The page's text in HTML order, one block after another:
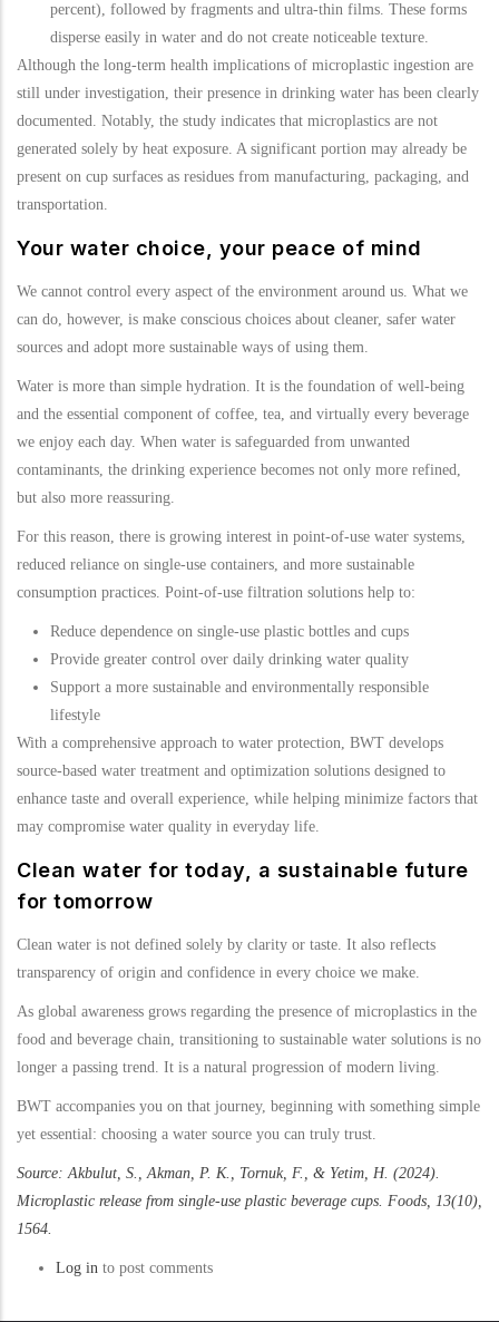
percent), followed by fragments and ultra-thin films. These forms
disperse easily in water and do not create noticeable texture.
Although the long-term health implications of microplastic ingestion are
still under investigation, their presence in drinking water has been clearly
documented. Notably, the study indicates that microplastics are not
generated solely by heat exposure. A significant portion may already be
present on cup surfaces as residues from manufacturing, packaging, and
transportation.
Your water choice, your peace of mind
We cannot control every aspect of the environment around us. What we
can do, however, is make conscious choices about cleaner, safer water
sources and adopt more sustainable ways of using them.
Water is more than simple hydration. It is the foundation of well-being
and the essential component of coffee, tea, and virtually every beverage
we enjoy each day. When water is safeguarded from unwanted
contaminants, the drinking experience becomes not only more refined,
but also more reassuring.
For this reason, there is growing interest in point-of-use water systems,
reduced reliance on single-use containers, and more sustainable
consumption practices. Point-of-use filtration solutions help to:
Reduce dependence on single-use plastic bottles and cups
Provide greater control over daily drinking water quality
Support a more sustainable and environmentally responsible
lifestyle
With a comprehensive approach to water protection, BWT develops
source-based water treatment and optimization solutions designed to
enhance taste and overall experience, while helping minimize factors that
may compromise water quality in everyday life.
Clean water for today, a sustainable future
for tomorrow
Clean water is not defined solely by clarity or taste. It also reflects
transparency of origin and confidence in every choice we make.
As global awareness grows regarding the presence of microplastics in the
food and beverage chain, transitioning to sustainable water solutions is no
longer a passing trend. It is a natural progression of modern living.
BWT accompanies you on that journey, beginning with something simple
yet essential: choosing a water source you can truly trust.
Source: Akbulut, S., Akman, P. K., Tornuk, F., & Yetim, H. (2024).
Microplastic release from single-use plastic beverage cups. Foods, 13(10),
1564.
Log in to post comments